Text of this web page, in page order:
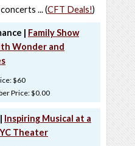
... (CFT Deals!)
| Family Show
Wonder and
$60
Price: $0.00
Inspiring Musical at a
Theater